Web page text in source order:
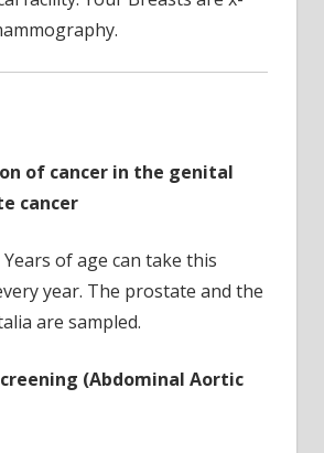
of cancer in the genital
cancer
of age can take this
year. The prostate and the
are sampled.
(Abdominal Aortic